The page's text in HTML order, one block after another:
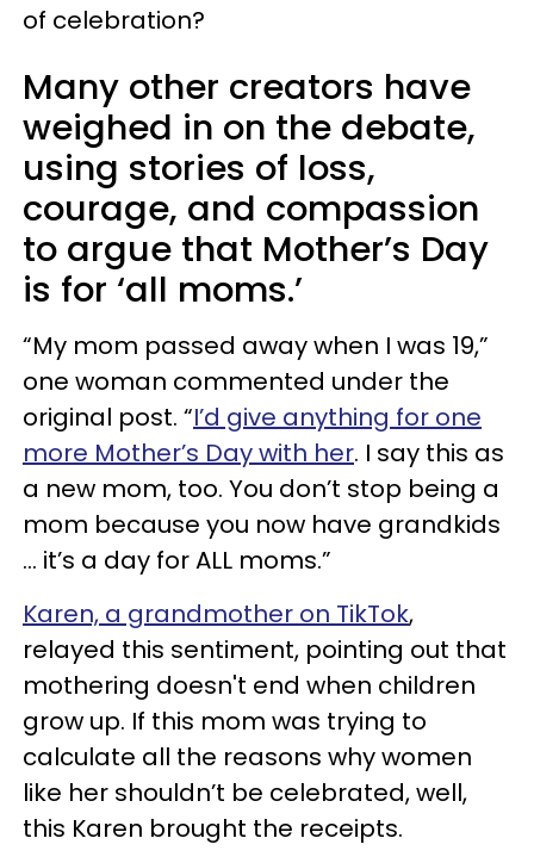
of celebration?
Many other creators have
weighed in on the debate,
using stories of loss,
courage, and compassion
to argue that Mother’s Day
is for ‘all moms.’
“My mom passed away when I was 19,”
one woman commented under the
original post. “I’d give anything for one
more Mother’s Day with her. I say this as
a new mom, too. You don’t stop being a
mom because you now have grandkids
… it’s a day for ALL moms.”
Karen, a grandmother on TikTok,
relayed this sentiment, pointing out that
mothering doesn't end when children
grow up. If this mom was trying to
calculate all the reasons why women
like her shouldn’t be celebrated, well,
this Karen brought the receipts.